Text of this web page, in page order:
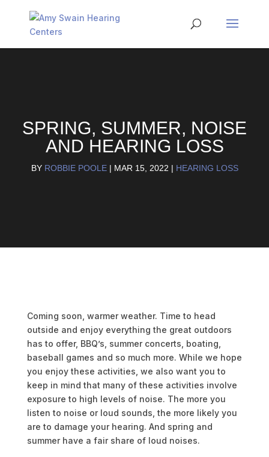
SPRING, SUMMER, NOISE
AND HEARING LOSS
BY ROBBIE POOLE| MAR 15, 2022 | HEARING LOSS
Coming soon, warmer weather. Time to head
outside and enjoy everything the great outdoors
has to offer, BBQ’s, summer concerts, boating,
baseball games and so much more. While we hope
you enjoy these activities, we also want you to
keep in mind that many of these activities involve
exposure to high levels of noise. The more you
listen to noise or loud sounds, the more likely you
are to damage your hearing. And spring and
summer have a fair share of loud noises.